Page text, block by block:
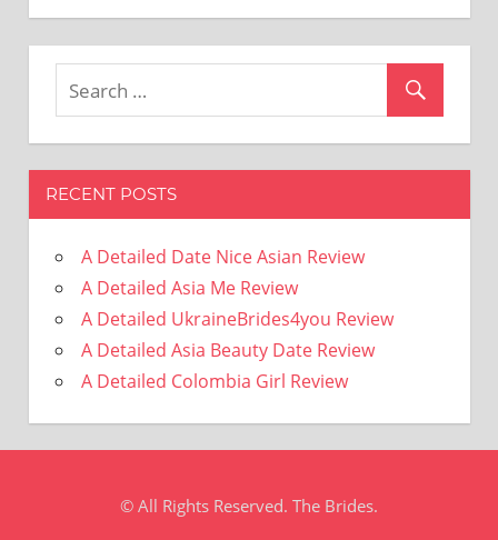
RECENT POSTS
A Detailed Date Nice Asian Review
A Detailed Asia Me Review
A Detailed UkraineBrides4you Review
A Detailed Asia Beauty Date Review
A Detailed Colombia Girl Review
© All Rights Reserved. The Brides.